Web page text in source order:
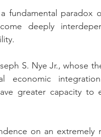
fundamental paradox
deeply
S. Nye Jr., whose
economic
greater capacity to
on an extremely